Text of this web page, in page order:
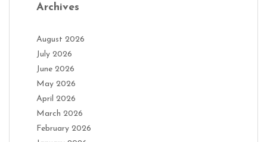
Archives
August 2026
July 2026
June 2026
May 2026
April 2026
March 2026
February 2026